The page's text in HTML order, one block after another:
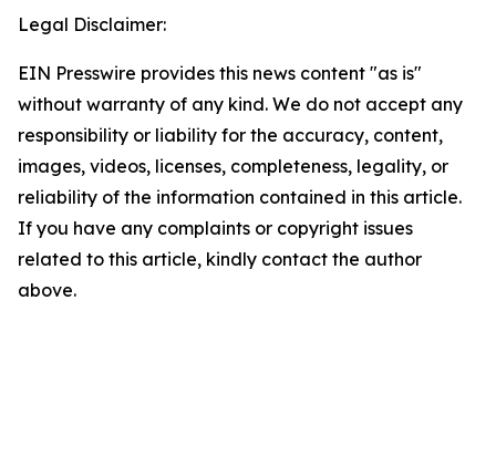
Legal Disclaimer:
EIN Presswire provides this news content "as is"
without warranty of any kind. We do not accept any
responsibility or liability for the accuracy, content,
images, videos, licenses, completeness, legality, or
reliability of the information contained in this article.
If you have any complaints or copyright issues
related to this article, kindly contact the author
above.